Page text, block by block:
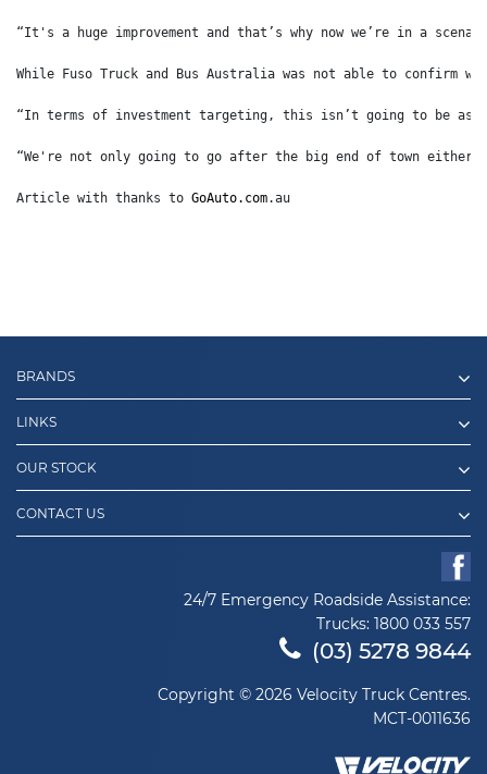
“It's a huge improvement and that’s why now we’re in a
While Fuso Truck and Bus Australia was not able to confirm
“In terms of investment targeting, this isn’t going to be
“We're not only going to go after the big end of town either,
Article with thanks to GoAuto.com.au
BRANDS
LINKS
OUR STOCK
CONTACT US
24/7 Emergency Roadside Assistance:
Trucks: 1800 033 557
(03) 5278 9844
Copyright © 2026 Velocity Truck Centres.
MCT-0011636